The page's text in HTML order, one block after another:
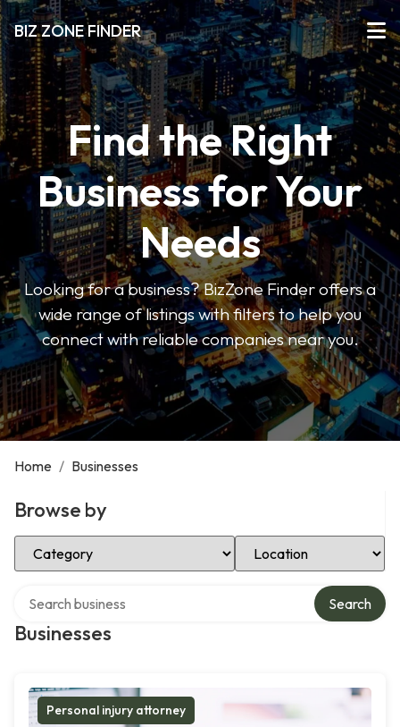
BIZ ZONE FINDER
Find the Right
Business for Your
Needs
Looking for a business? BizZone Finder offers a
wide range of listings with filters to help you
connect with reliable companies near you.
Home / Businesses
Browse by
Select Category Select Location
Businesses
Search
Personal injury attorney